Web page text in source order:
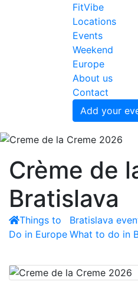
FitVibe
Locations
Events
Weekend
Europe
About us
Contact
Add your
Crème de
Bratislava
Things to
Do in Europe
Bratislava
What to do in